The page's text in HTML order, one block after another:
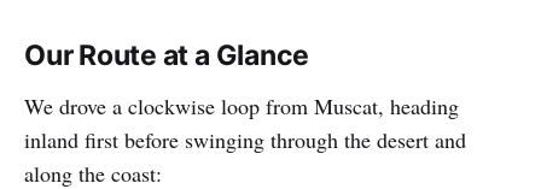
Our Route at a Glance
We drove a clockwise loop from Muscat, heading
inland first before swinging through the desert and
along the coast: